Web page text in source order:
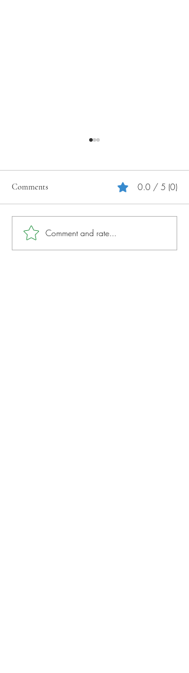
Your Tourism Journey
Comments 0.0 / 5 (0)
Comment and rate...